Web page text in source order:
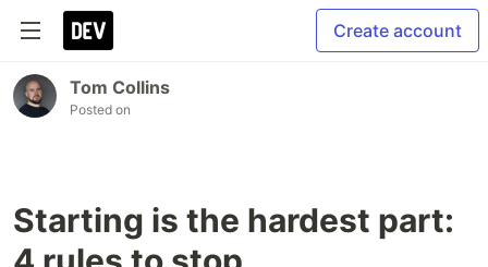
Create account
Tom Collins
Posted on
Starting is the hardest part: